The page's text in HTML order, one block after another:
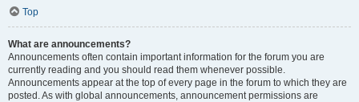
Top
What are announcements?
Announcements often contain important information for the forum you are
currently reading and you should read them whenever possible.
Announcements appear at the top of every page in the forum to which they are
posted. As with global announcements, announcement permissions are